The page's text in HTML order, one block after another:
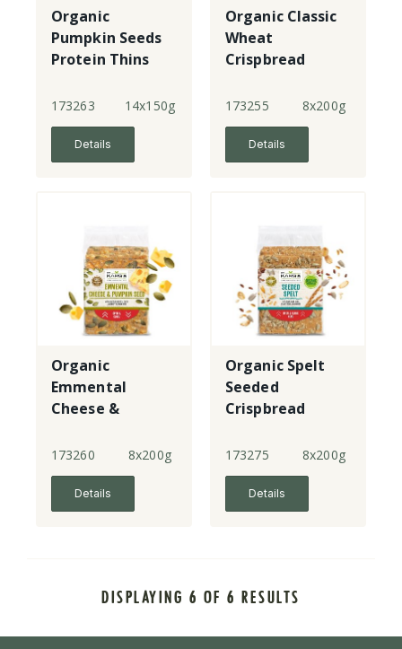
Organic
Pumpkin Seeds
Protein Thins
173263 14x150g
Details
Organic Classic
Wheat
Crispbread
173255 8x200g
Details
Organic
Emmental
Cheese &
Crispbread
173260 8x200g
Details
Organic Spelt
Seeded
Crispbread
173275 8x200g
Details
DISPLAYING 6 OF 6 RESULTS